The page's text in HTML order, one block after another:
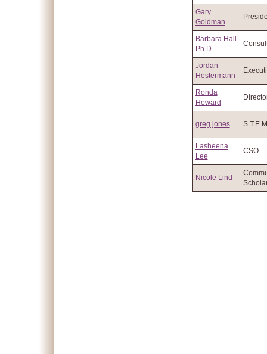
Gary
Goldman
Barbara Hall
Ph.D
Jordan
Hestermann
Ronda
Howard
greg jones
Lasheena
Lee
CSO
Nicole Lind